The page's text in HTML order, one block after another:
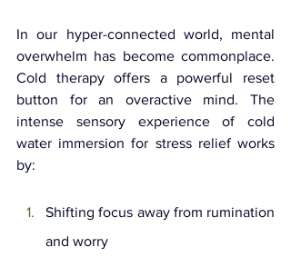
In our hyper-connected world, mental
overwhelm has become commonplace.
Cold therapy offers a powerful reset
button for an overactive mind. The
intense sensory experience of cold
water immersion for stress relief works
by:
Shifting focus away from rumination
and worry